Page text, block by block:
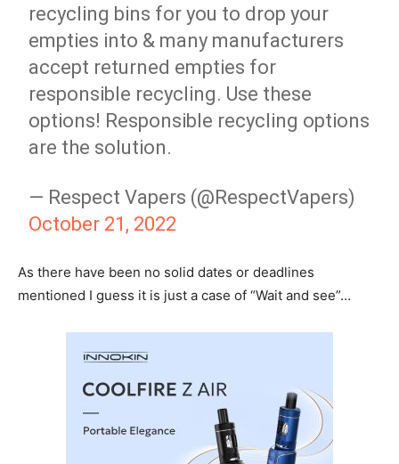
recycling bins for you to drop your
empties into & many manufacturers
accept returned empties for
responsible recycling. Use these
options! Responsible recycling options
are the solution.
— Respect Vapers (@RespectVapers)
October 21, 2022
As there have been no solid dates or deadlines
mentioned I guess it is just a case of “Wait and see”…